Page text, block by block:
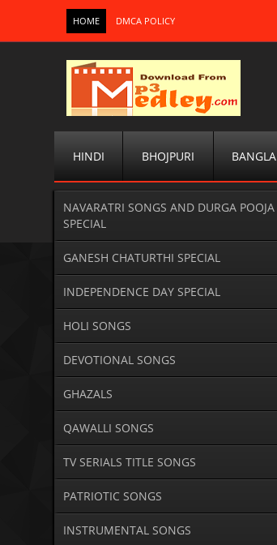
HOME DMCA POLICY
HINDI BHOJPURI BANGLA
NAVARATRI SONGS AND DURGA POOJA
SPECIAL
GANESH CHATURTHI SPECIAL
INDEPENDENCE DAY SPECIAL
HOLI SONGS
DEVOTIONAL SONGS
GHAZALS
QAWALLI SONGS
TV SERIALS TITLE SONGS
PATRIOTIC SONGS
INSTRUMENTAL SONGS